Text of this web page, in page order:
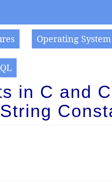
Operating System
in C and
String